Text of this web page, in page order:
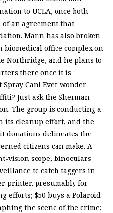
to UCLA, once both
an agreement that
Mann has also broken
biomedical office complex on
Northridge, and he plans to
there once it is
Spray Can! Ever wonder
Just ask the Sherman
The group is conducting a
cleanup effort, and the
donations delineates the
citizens can make. A
vision scope, binoculars
to catch taggers in
printer, presumably for
efforts; $50 buys a Polaroid
the scene of the crime;